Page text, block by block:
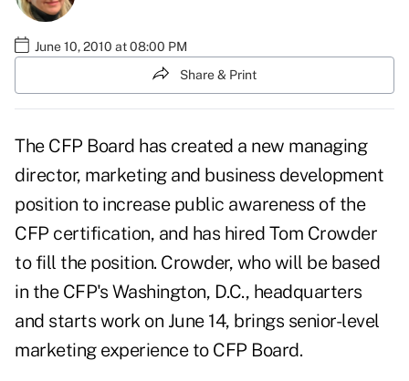
June 10, 2010 at 08:00 PM
Share & Print
The CFP Board has created a new managing
director, marketing and business development
position to increase public awareness of the
CFP certification, and has hired Tom Crowder
to fill the position. Crowder, who will be based
in the CFP's Washington, D.C., headquarters
and starts work on June 14, brings senior-level
marketing experience to CFP Board.